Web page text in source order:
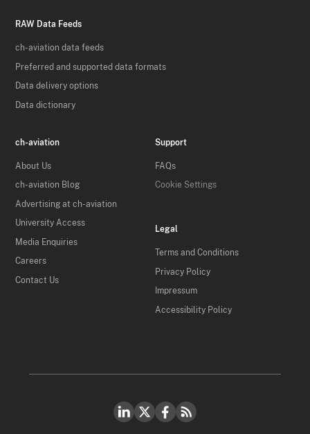
RAW Data Feeds
ch-aviation data feeds
Preferred and supported data formats
Data delivery options
Data dictionary
ch-aviation
About Us
ch-aviation Blog
Advertising at ch-aviation
University Access
Media Enquiries
Careers
Contact Us
Support
FAQs
Cookie Settings
Legal
Terms and Conditions
Privacy Policy
Impressum
Accessibility Policy